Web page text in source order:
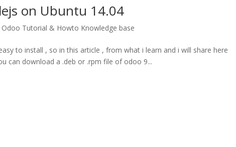
on Ubuntu 14.04
Odoo Tutorial & Howto Knowledge base
to install , so in this article , from what i learn and i will share here
can download a .deb or .rpm file of odoo 9...